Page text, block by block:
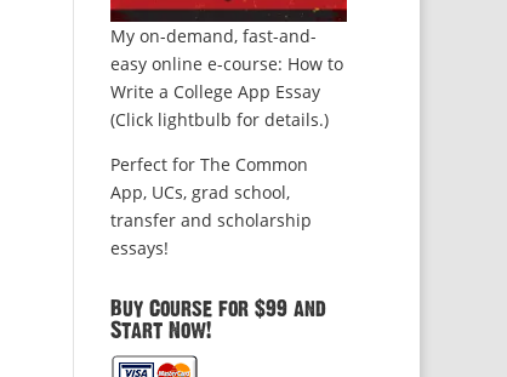
My on-demand, fast-and-
easy online e-course: How to
Write a College App Essay
(Click lightbulb for details.)
Perfect for The Common
App, UCs, grad school,
transfer and scholarship
essays!
Buy Course for $99 and
Start Now!